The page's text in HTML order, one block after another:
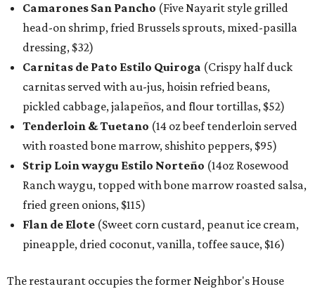
Camarones San Pancho (Five Nayarit style grilled
head-on shrimp, fried Brussels sprouts, mixed-pasilla
dressing, $32)
Carnitas de Pato Estilo Quiroga (Crispy half duck
carnitas served with au-jus, hoisin refried beans,
pickled cabbage, jalapeños, and flour tortillas, $52)
Tenderloin & Tuetano (14 oz beef tenderloin served
with roasted bone marrow, shishito peppers, $95)
Strip Loin waygu Estilo Norteño (14oz Rosewood
Ranch waygu, topped with bone marrow roasted salsa,
fried green onions, $115)
Flan de Elote (Sweet corn custard, peanut ice cream,
pineapple, dried coconut, vanilla, toffee sauce, $16)
The restaurant occupies the former Neighbor's House